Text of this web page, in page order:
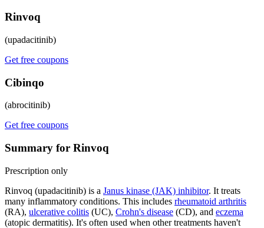
Rinvoq
(upadacitinib)
Get free coupons
Cibinqo
(abrocitinib)
Get free coupons
Summary for Rinvoq
Prescription only
Rinvoq (upadacitinib) is a Janus kinase (JAK) inhibitor. It treats
many inflammatory conditions. This includes rheumatoid arthritis
(RA), ulcerative colitis (UC), Crohn's disease (CD), and eczema
(atopic dermatitis). It's often used when other treatments haven't